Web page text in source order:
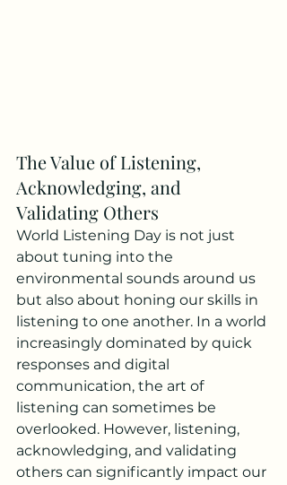
The Value of Listening,
Acknowledging, and
Validating Others
World Listening Day is not just
about tuning into the
environmental sounds around us
but also about honing our skills in
listening to one another. In a world
increasingly dominated by quick
responses and digital
communication, the art of
listening can sometimes be
overlooked. However, listening,
acknowledging, and validating
others can significantly impact our